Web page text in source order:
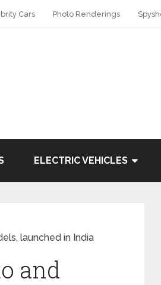
Cars Photo Renderings
ELECTRIC VEHICLES
launched in India
and